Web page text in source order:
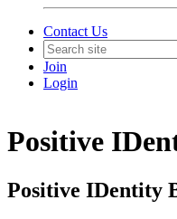
Contact Us
Join
Login
Positive
Positive IDentity